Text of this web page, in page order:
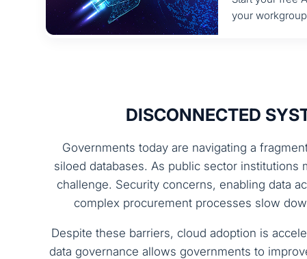
your
DISCONNECTED
Governments today are navigating a
siloed databases. As public sector
challenge. Security concerns, enabling data
complex procurement processes slow
Despite these barriers, cloud adoption is
data governance allows governments to